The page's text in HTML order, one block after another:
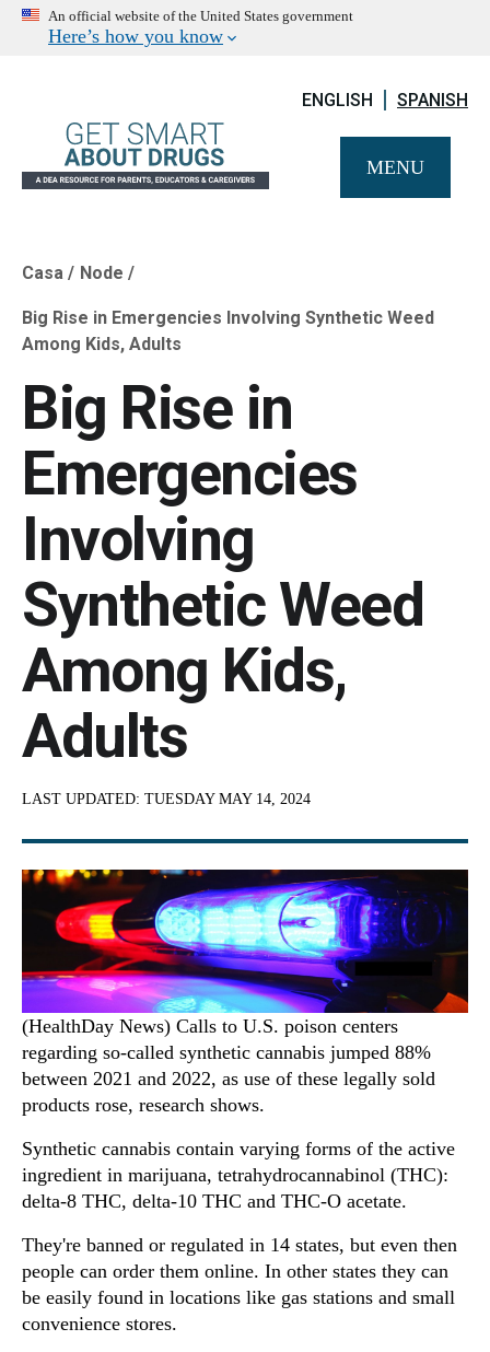
An official website of the United States government
Here’s how you know
ENGLISH SPANISH
MENU
Breadcrumb
Casa Node
Big Rise in Emergencies Involving Synthetic Weed
Among Kids, Adults
Big Rise in
Emergencies
Involving
Synthetic Weed
Among Kids,
Adults
LAST UPDATED: TUESDAY MAY 14, 2024
(HealthDay News) Calls to U.S. poison centers
regarding so-called synthetic cannabis jumped 88%
between 2021 and 2022, as use of these legally sold
products rose, research shows.
Synthetic cannabis contain varying forms of the active
ingredient in marijuana, tetrahydrocannabinol (THC):
delta-8 THC, delta-10 THC and THC-O acetate.
They're banned or regulated in 14 states, but even then
people can order them online. In other states they can
be easily found in locations like gas stations and small
convenience stores.